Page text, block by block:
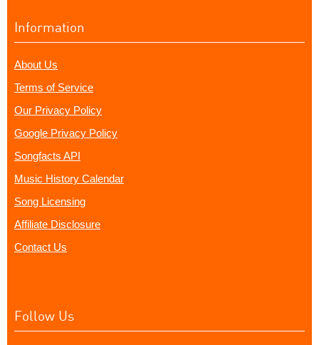
Information
About Us
Terms of Service
Our Privacy Policy
Google Privacy Policy
Songfacts API
Music History Calendar
Song Licensing
Affiliate Disclosure
Contact Us
Follow Us